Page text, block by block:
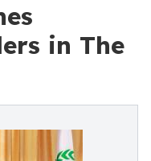
in The